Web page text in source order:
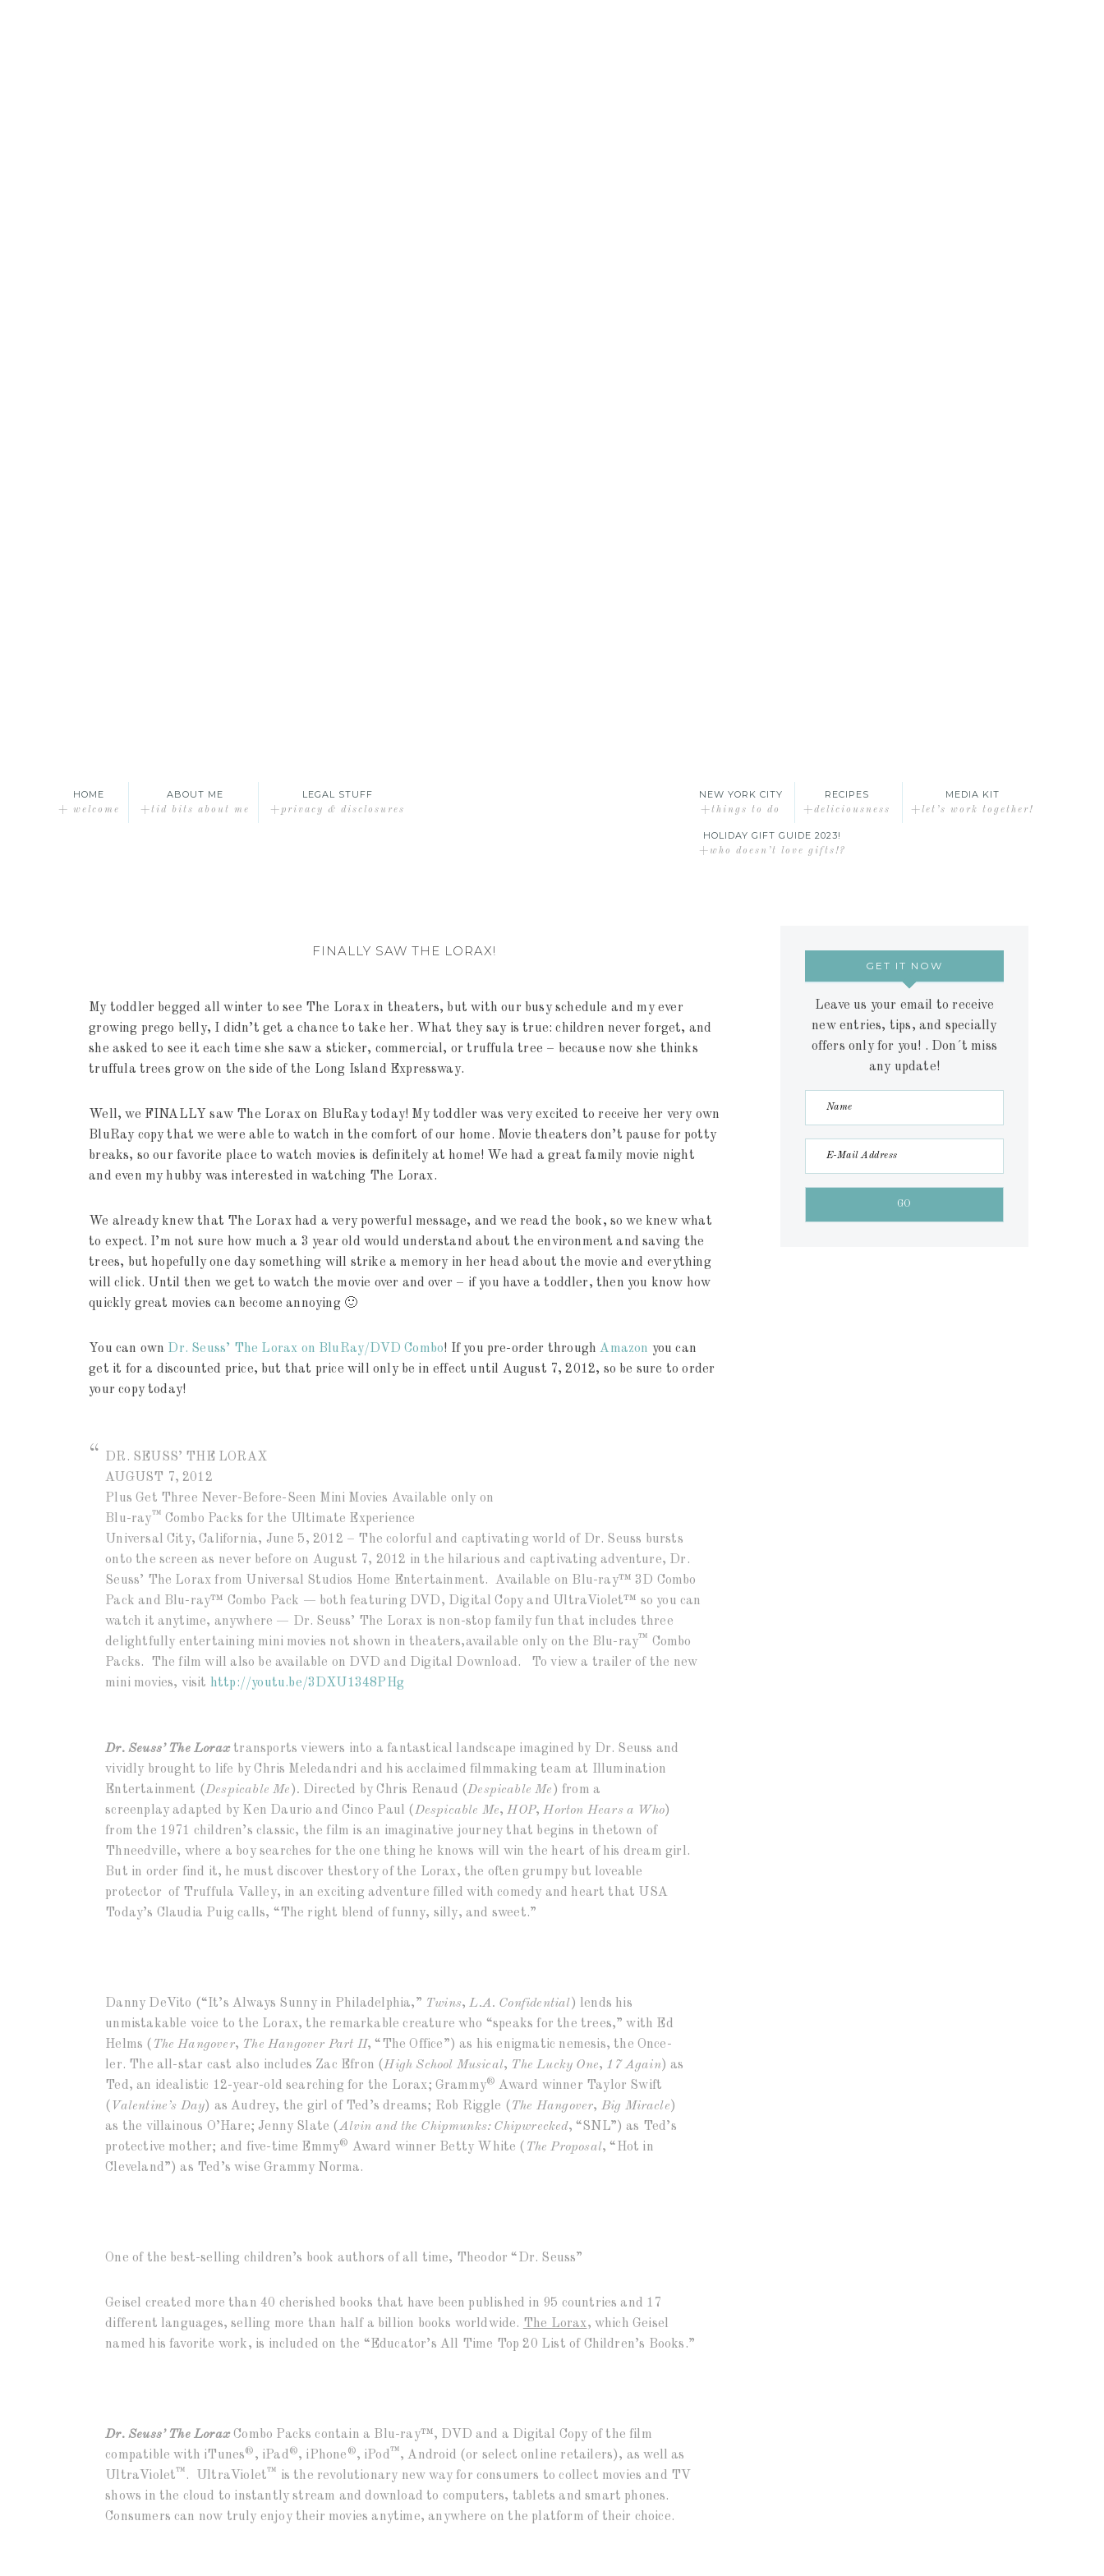
HOME
+ welcome
ABOUT ME
+tid bits about me
LEGAL STUFF
+privacy & disclosures
NEW YORK CITY
+things to do
RECIPES
+deliciousness
MEDIA KIT
+let’s work together!
HOLIDAY GIFT GUIDE 2023!
+who doesn’t love gifts!?
FINALLY SAW THE LORAX!
My toddler begged all winter to see The Lorax in theaters, but with our busy schedule and my ever
growing prego belly, I didn’t get a chance to take her. What they say is true: children never forget, and
she asked to see it each time she saw a sticker, commercial, or truffula tree – because now she thinks
truffula trees grow on the side of the Long Island Expressway.
Well, we FINALLY saw The Lorax on BluRay today! My toddler was very excited to receive her very own
BluRay copy that we were able to watch in the comfort of our home. Movie theaters don’t pause for potty
breaks, so our favorite place to watch movies is definitely at home! We had a great family movie night
and even my hubby was interested in watching The Lorax.
We already knew that The Lorax had a very powerful message, and we read the book, so we knew what
to expect. I’m not sure how much a 3 year old would understand about the environment and saving the
trees, but hopefully one day something will strike a memory in her head about the movie and everything
will click. Until then we get to watch the movie over and over – if you have a toddler, then you know how
quickly great movies can become annoying 🙂
You can own Dr. Seuss’ The Lorax on BluRay/DVD Combo! If you pre-order throughAmazon you can
get it for a discounted price, but that price will only be in effect until August 7, 2012, so be sure to order
your copy today!
DR. SEUSS’ THE LORAX
AUGUST 7, 2012
Plus Get Three Never-Before-Seen Mini Movies Available only on
Blu-ray™ Combo Packs for the Ultimate Experience
Universal City, California, June 5, 2012 – The colorful and captivating world of Dr. Seuss bursts
onto the screen as never before on August 7, 2012 in the hilarious and captivating adventure, Dr.
Seuss’ The Lorax from Universal Studios Home Entertainment. Available on Blu-ray™ 3D Combo
Pack and Blu-ray™ Combo Pack — both featuring DVD, Digital Copy and UltraViolet™ so you can
watch it anytime, anywhere — Dr. Seuss’ The Lorax is non-stop family fun that includes three
delightfully entertaining mini movies not shown in theaters,available only on the Blu-ray™ Combo
Packs. The film will also be available on DVD and Digital Download. To view a trailer of the new
mini movies, visit http://youtu.be/3DXU1348PHg
Dr. Seuss’ The Lorax transports viewers into a fantastical landscape imagined by Dr. Seuss and
vividly brought to life by Chris Meledandri and his acclaimed filmmaking team at Illumination
Entertainment (Despicable Me ). Directed by Chris Renaud (Despicable Me ) from a
screenplay adapted by Ken Daurio and Cinco Paul (Despicable Me,HOP,Horton Hears a Who)
from the 1971 children’s classic, the film is an imaginative journey that begins in thetown of
Thneedville, where a boy searches for the one thing he knows will win the heart of his dream girl.
But in order find it, he must discover thestory of the Lorax, the often grumpy but loveable
protector of Truffula Valley, in an exciting adventure filled with comedy and heart that USA
Today’s Claudia Puig calls, “The right blend of funny, silly, and sweet.”
Danny DeVito (“It’s Always Sunny in Philadelphia,” Twins, L.A. Confidential ) lends his
unmistakable voice to the Lorax, the remarkable creature who “speaks for the trees,” with Ed
Helms ( The Hangover, The Hangover Part II, “The Office”) as his enigmatic nemesis, the Once-
ler. The all-star cast also includes Zac Efron (High School Musical, The Lucky One, 17 Again) as
Ted, an idealistic 12-year-old searching for the Lorax; Grammy® Award winner Taylor Swift
( Valentine’s Day) as Audrey, the girl of Ted’s dreams; Rob Riggle ( The Hangover, Big Miracle)
as the villainous O’Hare; Jenny Slate (Alvin and the Chipmunks: Chipwrecked, “SNL”) as Ted’s
protective mother; and five-time Emmy® Award winner Betty White ( The Proposal, “Hot in
Cleveland”) as Ted’s wise Grammy Norma.
One of the best-selling children’s book authors of all time, Theodor “Dr. Seuss”
Geisel created more than 40 cherished books that have been published in 95 countries and 17
different languages, selling more than half a billion books worldwide. The Lorax, which Geisel
named his favorite work, is included on the “Educator’s All Time Top 20 List of Children’s Books.”
Dr. Seuss’ The LoraxCombo Packs contain a Blu-ray™, DVD and a Digital Copy of the film
compatible with iTunes® , iPad®, iPhone ®, iPod™, Android (or select online retailers), as well as
UltraViolet™ . UltraViolet™ is the revolutionary new way for consumers to collect movies and TV
shows in the cloud to instantly stream and download to computers, tablets and smart phones.
Consumers can now truly enjoy their movies anytime, anywhere on the platform of their choice.
GET IT NOW
Leave us your email to receive
new entries, tips, and specially
offers only for you! . Don´t miss
any update!